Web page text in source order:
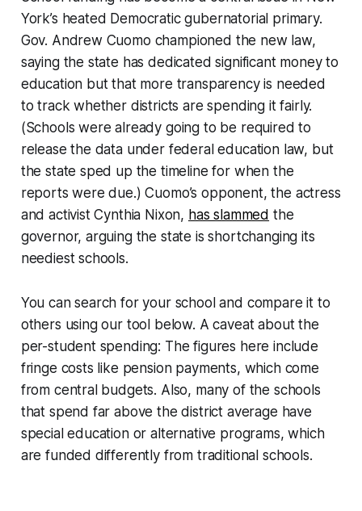
York’s heated Democratic gubernatorial primary.
Gov. Andrew Cuomo championed the new law,
saying the state has dedicated significant money to
education but that more transparency is needed
to track whether districts are spending it fairly.
(Schools were already going to be required to
release the data under federal education law, but
the state sped up the timeline for when the
reports were due.) Cuomo’s opponent, the actress
and activist Cynthia Nixon, has slammed the
governor, arguing the state is shortchanging its
neediest schools.
You can search for your school and compare it to
others using our tool below. A caveat about the
per-student spending: The figures here include
fringe costs like pension payments, which come
from central budgets. Also, many of the schools
that spend far above the district average have
special education or alternative programs, which
are funded differently from traditional schools.